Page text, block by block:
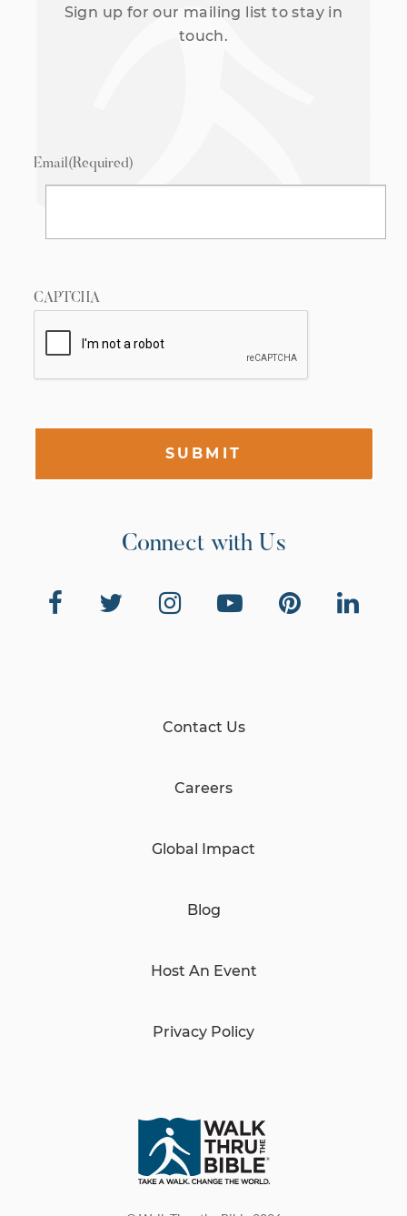
Sign up for our mailing list to stay in
touch.
Email(Required)
CAPTCHA
SUBMIT
Connect with Us
Contact Us
Careers
Global Impact
Blog
Host An Event
Privacy Policy